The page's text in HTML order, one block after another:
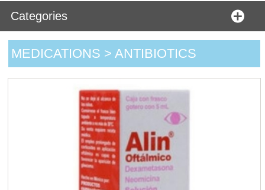
Categories
MEDICATIONS > ANTIBIOTICS